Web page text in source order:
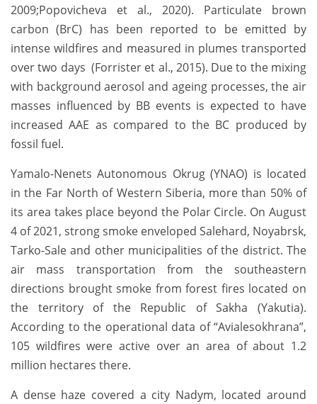
2009;Popovicheva et al., 2020). Particulate brown
carbon (BrC) has been reported to be emitted by
intense wildfires and measured in plumes transported
over two days (Forrister et al., 2015). Due to the mixing
with background aerosol and ageing processes, the air
masses influenced by BB events is expected to have
increased AAE as compared to the BC produced by
fossil fuel.
Yamalo-Nenets Autonomous Okrug (YNAO) is located
in the Far North of Western Siberia, more than 50% of
its area takes place beyond the Polar Circle. On August
4 of 2021, strong smoke enveloped Salehard, Noyabrsk,
Tarko-Sale and other municipalities of the district. The
air mass transportation from the southeastern
directions brought smoke from forest fires located on
the territory of the Republic of Sakha (Yakutia).
According to the operational data of “Avialesokhrana”,
105 wildfires were active over an area of ​​about 1.2
million hectares there.
A dense haze covered a city Nadym, located around